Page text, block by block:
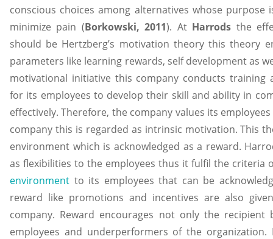
conscious choices among alternatives whose purpose
minimize pain (Borkowski, 2011). At Harrods the
should be Hertzberg’s motivation theory this theory
parameters like learning rewards, self development as
motivational initiative this company conducts training
for its employees to develop their skill and ability in
effectively. Therefore, the company values its
company this is regarded as intrinsic motivation. This
environment which is acknowledged as a reward.
as flexibilities to the employees thus it fulfil the criteria
environment to its employees that can be
reward like promotions and incentives are also
company. Reward encourages not only the
employees and underperformers of the